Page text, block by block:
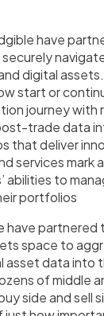
have
digital
start or
journey with
trade data
that deliver
services mark
abilities to
portfolios
have partnered
space to
asset data into
of middle
side and sell